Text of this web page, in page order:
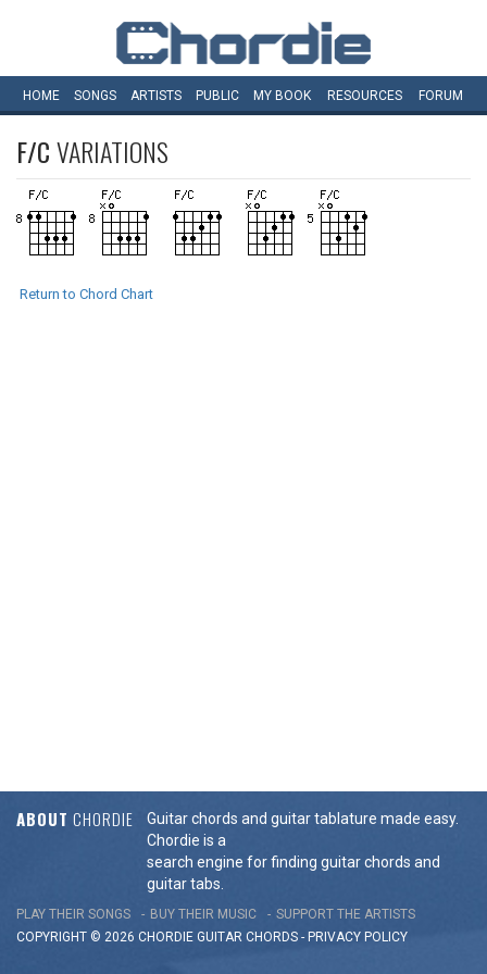
HOME SONGS ARTISTS PUBLIC MY BOOK RESOURCES FORUM
F/CVARIATIONS
Return to Chord Chart
ABOUT CHORDIE
Guitar chords and guitar tablature made easy.
Chordie is a
search engine for finding guitar chords and
guitar tabs.
PLAY THEIR SONGS BUY THEIR MUSIC
SUPPORT THE ARTISTS
COPYRIGHT © 2026 CHORDIE GUITAR CHORDS - PRIVACY POLICY